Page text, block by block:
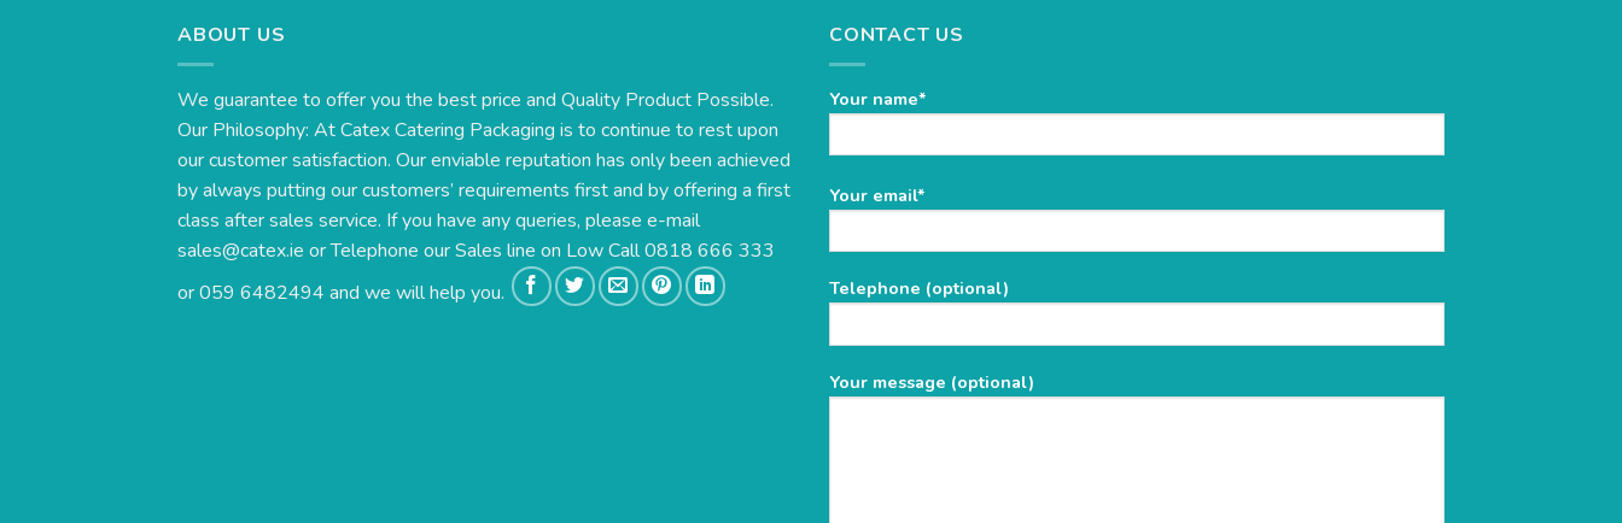
ABOUT US
We guarantee to offer you the best price and Quality Product Possible.
Our Philosophy: At Catex Catering Packaging is to continue to rest upon
our customer satisfaction. Our enviable reputation has only been achieved
by always putting our customers’ requirements first and by offering a first
class after sales service. If you have any queries, please e-mail
sales@catex.ie or Telephone our Sales line on Low Call 0818 666 333
or 059 6482494 and we will help you.
CONTACT US
Your name*
Please
this
field
empty.
Your email*
Telephone (optional)
Your message (optional)